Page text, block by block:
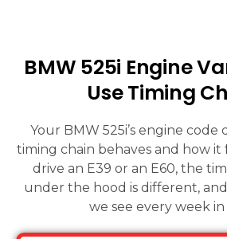
BMW 525i Engine
Use Timing
Your BMW 525i’s engine code
timing chain behaves and how it
drive an E39 or an E60, the
under the hood is different, and
we see every week in